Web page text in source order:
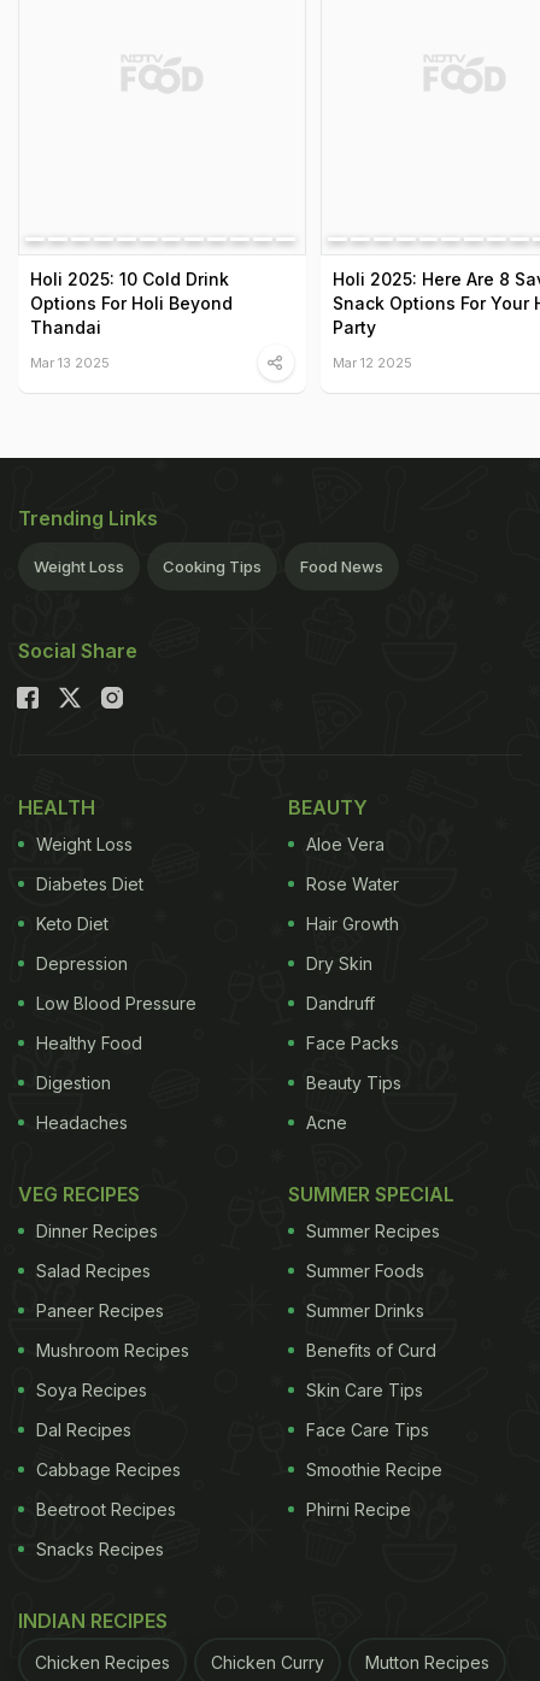
Holi 2025: 10 Cold Drink
Options For Holi Beyond
Thandai
Mar 13 2025
Holi 2025: Here Are 8
Snack Options For Your
Party
Mar 12 2025
Trending Links
Weight Loss Cooking Tips Food News
Social Share
HEALTH
Weight Loss
Diabetes Diet
Keto Diet
Depression
Low Blood Pressure
Healthy Food
Digestion
Headaches
BEAUTY
Aloe Vera
Rose Water
Hair Growth
Dry Skin
Dandruff
Face Packs
Beauty Tips
Acne
VEG RECIPES
Dinner Recipes
Salad Recipes
Paneer Recipes
Mushroom Recipes
Soya Recipes
Dal Recipes
Cabbage Recipes
Beetroot Recipes
Snacks Recipes
SUMMER SPECIAL
Summer Recipes
Summer Foods
Summer Drinks
Benefits of Curd
Skin Care Tips
Face Care Tips
Smoothie Recipe
Phirni Recipe
INDIAN RECIPES
Chicken Recipes Chicken Curry Mutton Recipes